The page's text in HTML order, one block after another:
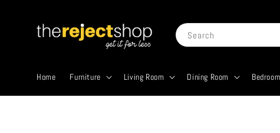
Search
Home Furniture Living Room Dining Room Bedroom